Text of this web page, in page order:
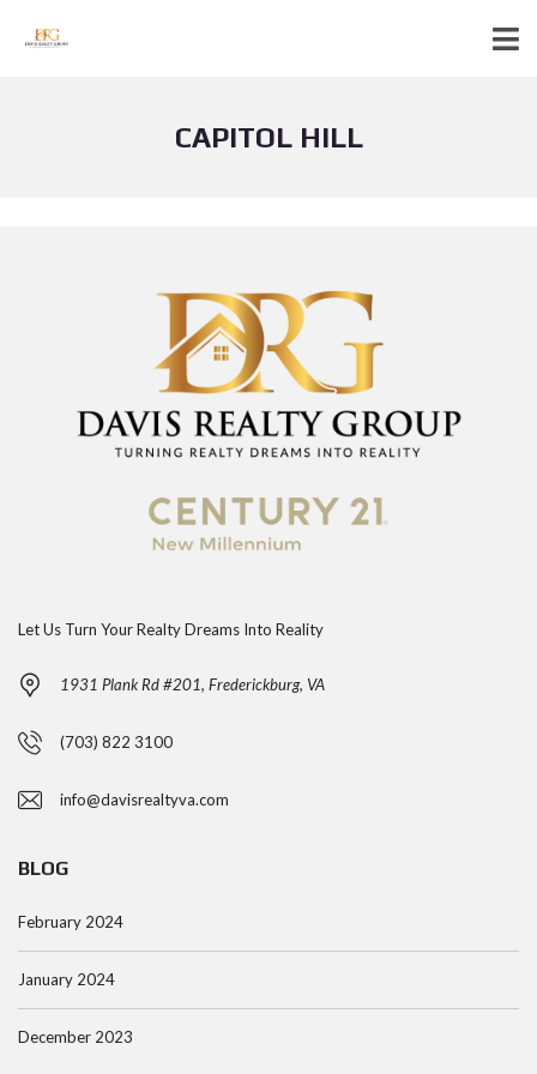
CAPITOL HILL
Let Us Turn Your Realty Dreams Into Reality
1931 Plank Rd #201, Frederickburg, VA
(703) 822 3100
info@davisrealtyva.com
BLOG
February 2024
January 2024
December 2023